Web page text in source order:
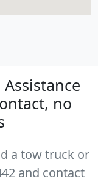
no
a tow truck or
and contact